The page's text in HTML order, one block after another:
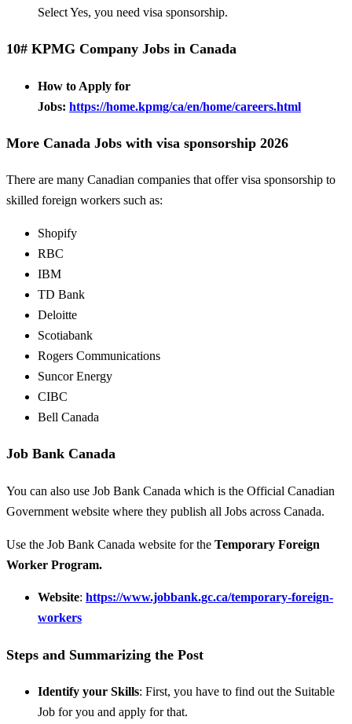
Select Yes, you need visa sponsorship.
10# KPMG Company Jobs in Canada
How to Apply for
Jobs: https://home.kpmg/ca/en/home/careers.html
More Canada Jobs with visa sponsorship 2026
There are many Canadian companies that offer visa sponsorship to
skilled foreign workers such as:
Shopify
RBC
IBM
TD Bank
Deloitte
Scotiabank
Rogers Communications
Suncor Energy
CIBC
Bell Canada
Job Bank Canada
You can also use Job Bank Canada which is the Official Canadian
Government website where they publish all Jobs across Canada.
Use the Job Bank Canada website for the Temporary Foreign
Worker Program.
Website: https://www.jobbank.gc.ca/temporary-foreign-
workers
Steps and Summarizing the Post
Identify your Skills: First, you have to find out the Suitable
Job for you and apply for that.